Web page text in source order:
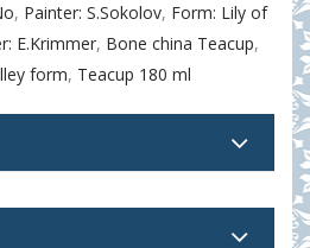
, Painter: S.Sokolov, Form: Lily of
E.Krimmer, Bone china Teacup,
form, Teacup 180 ml